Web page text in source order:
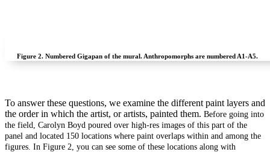
Figure 2. Numbered Gigapan of the mural. Anthropomorphs are numbered A1-A5.
To answer these questions, we examine the different paint layers and
the order in which the artist, or artists, painted them. Before going into
the field, Carolyn Boyd poured over high-res images of this part of the
panel and located 150 locations where paint overlaps within and among the
figures. In Figure 2, you can see some of these locations along with